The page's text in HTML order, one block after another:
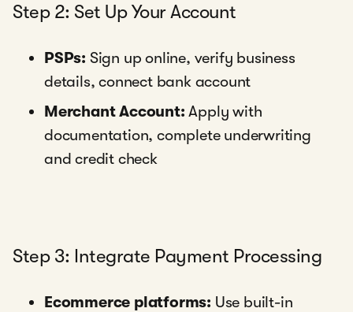
Step 2: Set Up Your Account
PSPs: Sign up online, verify business
details, connect bank account
Merchant Account: Apply with
documentation, complete underwriting
and credit check
Step 3: Integrate Payment Processing
Ecommerce platforms: Use built-in